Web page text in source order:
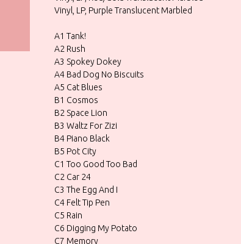
Vinyl, LP, Purple Translucent Marbled
A1 Tank!
A2 Rush
A3 Spokey Dokey
A4 Bad Dog No Biscuits
A5 Cat Blues
B1 Cosmos
B2 Space Lion
B3 Waltz For Zizi
B4 Piano Black
B5 Pot City
C1 Too Good Too Bad
C2 Car 24
C3 The Egg And I
C4 Felt Tip Pen
C5 Rain
C6 Digging My Potato
C7 Memory